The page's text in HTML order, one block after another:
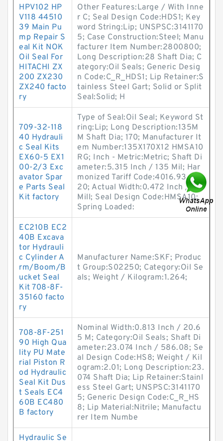
HPV102 HP
V118 44510
39 Main Pu
mp Repair S
eal Kit NOK
Oil Seal For
HITACHI ZX
200 ZX230
ZX240 facto
ry
Other Features:Large / With Inne
r C; Seal Design Code:HDS1; Key
word String:Lip; UNSPSC:3141170
5; Case Construction:Steel; Manu
facturer Item Number:2800800;
Long Description:28 Shaft Dia; C
ategory:Oil Seals; Generic Desig
n Code:C_R_HDS1; Lip Retainer:S
tainless Steel Gart; Solid or Split
Seal:Solid; H
709-32-118
40 Hydrauli
c Seal Kits
EX60-5 EX1
00-2/3 Exc
avator Spar
e Parts Seal
Kit factory
Type of Seal:Oil Seal; Keyword St
ring:Lip; Long Description:135M
M Shaft Dia; 170; Manufacturer It
em Number:135X170X12 HMSA10
RG; Inch - Metric:Metric; Shaft Di
ameter:5.315 Inch / 135 Mil; Har
monized Tariff Code:4016.93.50.
20; Actual Width:0.472 Inch / 12
Mill; Seal Design Code:HMSA10;
Spring Loaded:
EC210B EC2
40B Excava
tor Hydrauli
c Cylinder A
rm/Boom/B
ucket Seal
Kit 708-8F-
35160 facto
ry
Manufacturer Name:SKF; Produc
t Group:S02250; Category:Oil Se
als; Weight / Kilogram:1.264;
708-8F-251
90 High Qua
lity PU Mate
rial Piston R
od Hydraulic
Seal Kit Dus
t Seals EC4
60B EC480
B factory
Nominal Width:0.813 Inch / 20.6
5 M; Category:Oil Seals; Shaft Di
ameter:23.074 Inch / 586.08; Se
al Design Code:HS8; Weight / Kil
ogram:2.01; Long Description:23.
074 Shaft Dia; Lip Retainer:Stainl
ess Steel Gart; UNSPSC:3141170
5; Generic Design Code:C_R_HS
8; Lip Material:Nitrile; Manufactu
rer Item Numbe
Hydraulic Se